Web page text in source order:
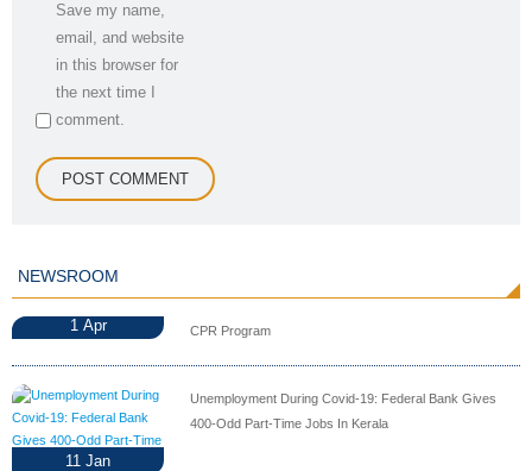
Save my name,
email, and website
in this browser for
the next time I
comment.
NEWSROOM
1 Apr CPR Program
11 Jan
Unemployment During Covid-19: Federal Bank Gives
400-Odd Part-Time Jobs In Kerala